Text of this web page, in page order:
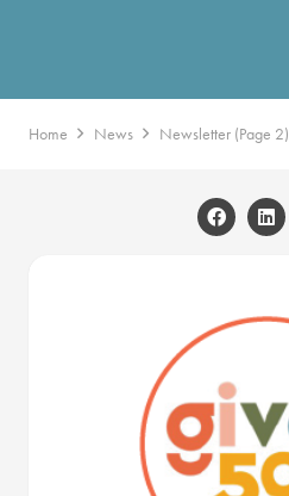
Home News Newsletter(Page 2)